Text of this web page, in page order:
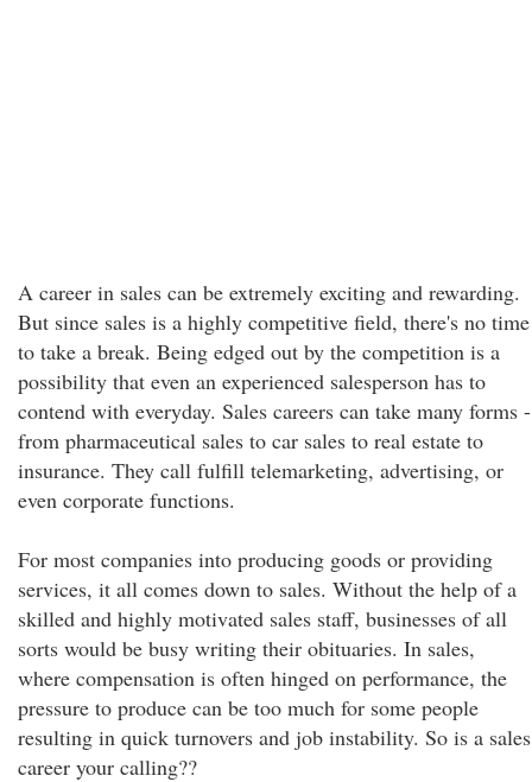
A career in sales can be extremely exciting and rewarding.
But since sales is a highly competitive field, there's no time
to take a break. Being edged out by the competition is a
possibility that even an experienced salesperson has to
contend with everyday. Sales careers can take many forms -
from pharmaceutical sales to car sales to real estate to
insurance. They call fulfill telemarketing, advertising, or
even corporate functions.
For most companies into producing goods or providing
services, it all comes down to sales. Without the help of a
skilled and highly motivated sales staff, businesses of all
sorts would be busy writing their obituaries. In sales,
where compensation is often hinged on performance, the
pressure to produce can be too much for some people
resulting in quick turnovers and job instability. So is a sales
career your calling??